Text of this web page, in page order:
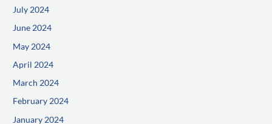
July 2024
June 2024
May 2024
April 2024
March 2024
February 2024
January 2024